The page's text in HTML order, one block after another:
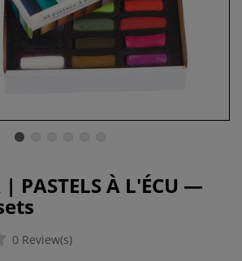
| PASTELS À L'ÉCU —
0 Review(s)